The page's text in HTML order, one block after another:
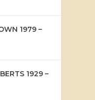
1979 –
1929 –